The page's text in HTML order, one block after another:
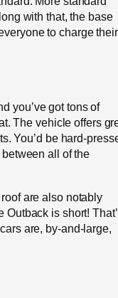
with that, the base
to charge their
you’ve got tons of
The vehicle offers
You’d be hard-
all of the
are also notably
Outback is short!
are, by-and-large,